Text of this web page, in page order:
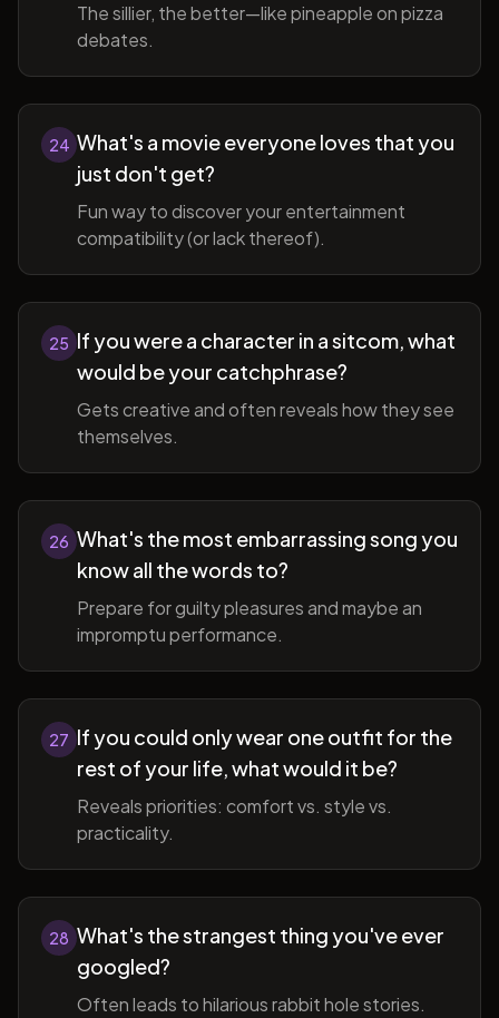
The sillier, the better—like pineapple on pizza
debates.
24 What's a movie everyone loves that you
just don't get?
Fun way to discover your entertainment
compatibility (or lack thereof).
25 If you were a character in a sitcom, what
would be your catchphrase?
Gets creative and often reveals how they see
themselves.
26 What's the most embarrassing song you
know all the words to?
Prepare for guilty pleasures and maybe an
impromptu performance.
27 If you could only wear one outfit for the
rest of your life, what would it be?
Reveals priorities: comfort vs. style vs.
practicality.
28 What's the strangest thing you've ever
googled?
Often leads to hilarious rabbit hole stories.